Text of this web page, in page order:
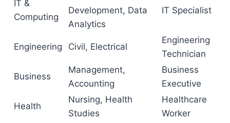
IT &
Computing
Development, Data
Analytics
IT Specialist
Engineering Civil, Electrical
Engineering
Technician
Business
Management,
Accounting
Business
Executive
Health
Nursing, Health
Studies
Healthcare
Worker